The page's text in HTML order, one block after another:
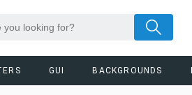
GUI BACKGROUNDS